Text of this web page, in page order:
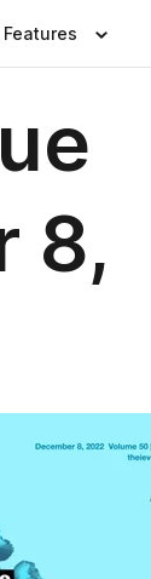
Features
8,